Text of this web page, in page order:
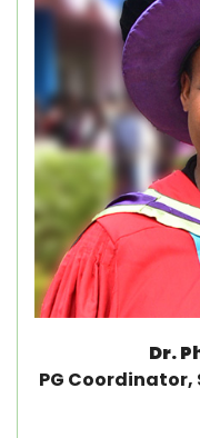
Dr.
PG Coordinator,